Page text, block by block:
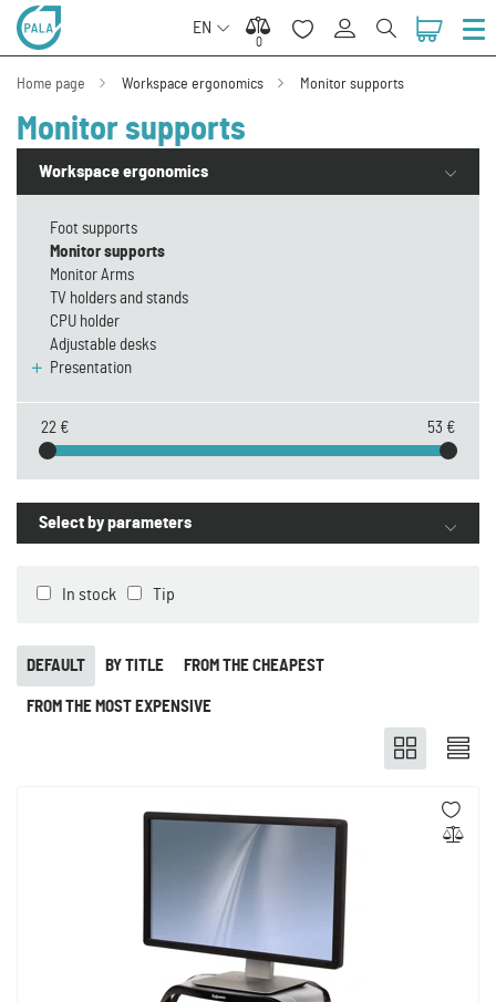
EN
0
0
Home page Workspace ergonomics Monitor supports
Monitor supports
Workspace ergonomics
Foot supports
Monitor supports
Monitor Arms
TV holders and stands
CPU holder
Adjustable desks
Presentation
22 € 53 €
Select by parameters
In stock Tip
FROM THE CHEAPEST
FROM THE MOST EXPENSIVE
BY TITLE
DEFAULT